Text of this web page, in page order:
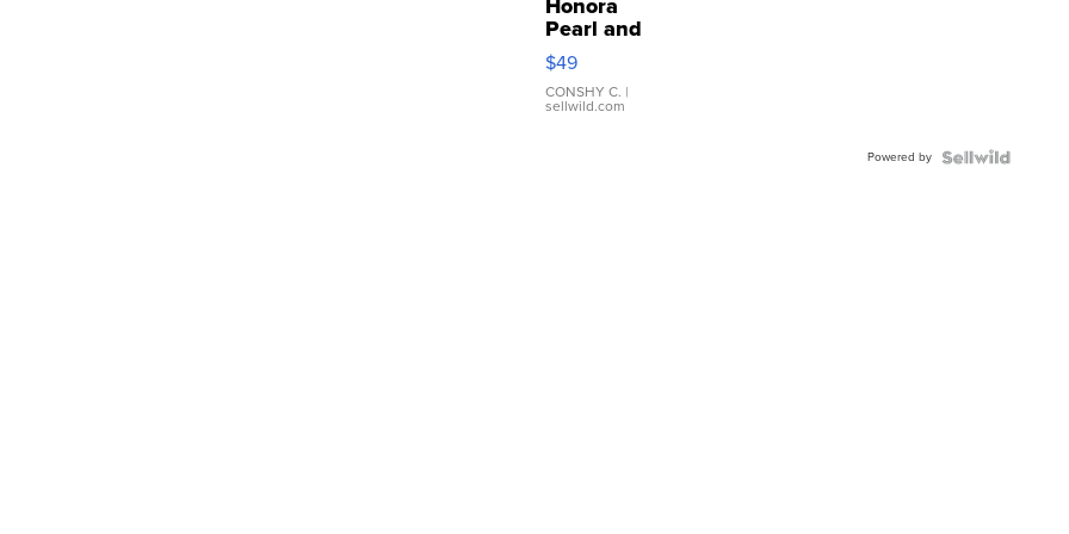
Pearl and
Pink
Leather
Bracelet
Adjustable
$49
CONSHY C. |
sellwild.com
Powered by